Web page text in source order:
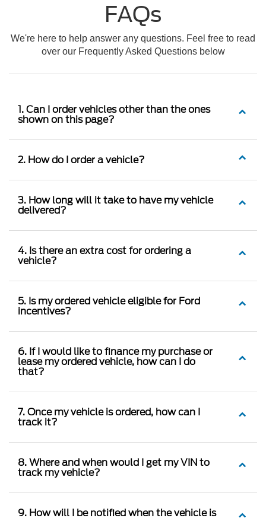
FAQs
We're here to help answer any questions. Feel free to read
over our Frequently Asked Questions below
1. Can I order vehicles other than the ones
shown on this page?
2. How do I order a vehicle?
3. How long will it take to have my vehicle
delivered?
4. Is there an extra cost for ordering a
vehicle?
5. Is my ordered vehicle eligible for Ford
incentives?
6. If I would like to finance my purchase or
lease my ordered vehicle, how can I do
that?
7. Once my vehicle is ordered, how can I
track it?
8. Where and when would I get my VIN to
track my vehicle?
9. How will I be notified when the vehicle is